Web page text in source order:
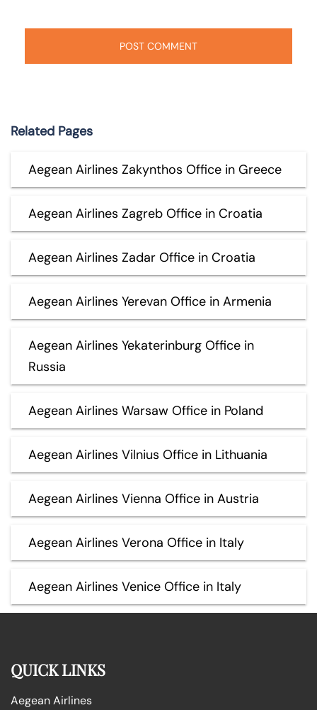
Related Pages
Aegean Airlines Zakynthos Office in Greece
Aegean Airlines Zagreb Office in Croatia
Aegean Airlines Zadar Office in Croatia
Aegean Airlines Yerevan Office in Armenia
Aegean Airlines Yekaterinburg Office in
Russia
Aegean Airlines Warsaw Office in Poland
Aegean Airlines Vilnius Office in Lithuania
Aegean Airlines Vienna Office in Austria
Aegean Airlines Verona Office in Italy
Aegean Airlines Venice Office in Italy
QUICK LINKS
Aegean Airlines